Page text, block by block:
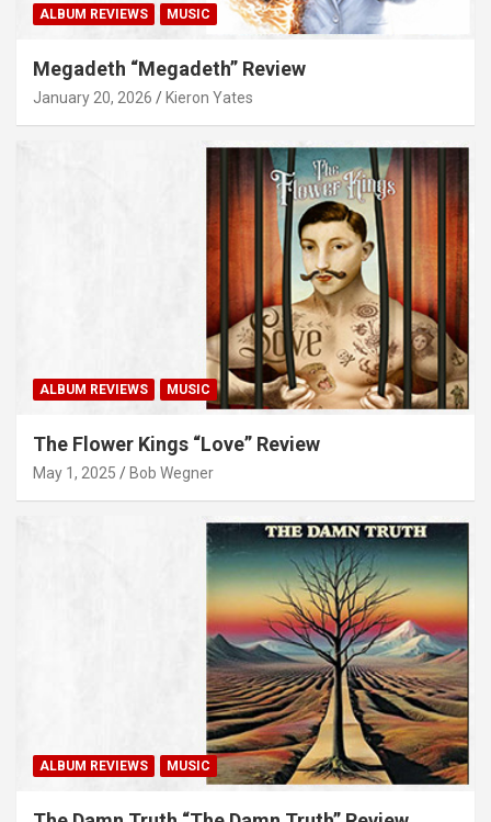
ALBUM REVIEWS MUSIC
Megadeth “Megadeth” Review
January 20, 2026 Kieron Yates
ALBUM REVIEWS MUSIC
The Flower Kings “Love” Review
May 1, 2025 Bob Wegner
ALBUM REVIEWS MUSIC